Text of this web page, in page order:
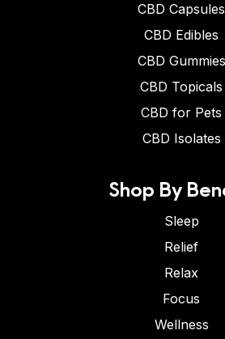
CBD Capsules
CBD Edibles
CBD Gummies
CBD Topicals
CBD for Pets
CBD Isolates
Shop By
Sleep
Relief
Relax
Focus
Wellness